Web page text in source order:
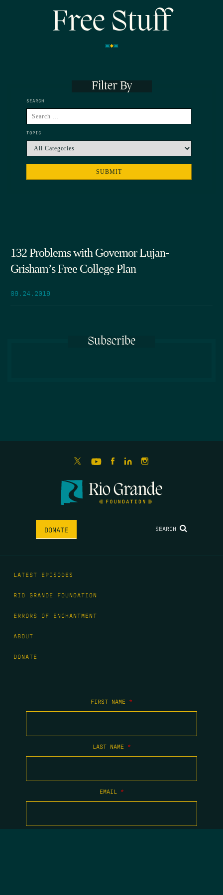
Free Stuff
Filter By
SEARCH
TOPIC
132 Problems with Governor Lujan-
Grisham’s Free College Plan
09.24.2019
Subscribe
DONATE SEARCH
LATEST EPISODES
RIO GRANDE FOUNDATION
ERRORS OF ENCHANTMENT
ABOUT
DONATE
FIRST NAME *
LAST NAME *
EMAIL *